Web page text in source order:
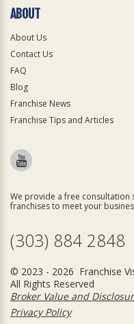
ABOUT
About Us
Contact Us
FAQ
Blog
Franchise News
Franchise Tips and Articles
We provide a free consultation
franchises to meet your
(303) 884 2848
© 2023 - 2026 Franchise
All Rights Reserved
Broker Value and
Privacy Policy